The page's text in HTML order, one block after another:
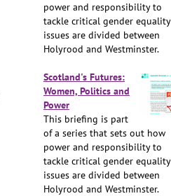
power and responsibility to
tackle critical gender equality
issues are divided between
Holyrood and Westminster.
Scotland's Futures:
Women, Politics and
Power
This briefing is part
of a series that sets out how
power and responsibility to
tackle critical gender equality
issues are divided between
Holyrood and Westminster.